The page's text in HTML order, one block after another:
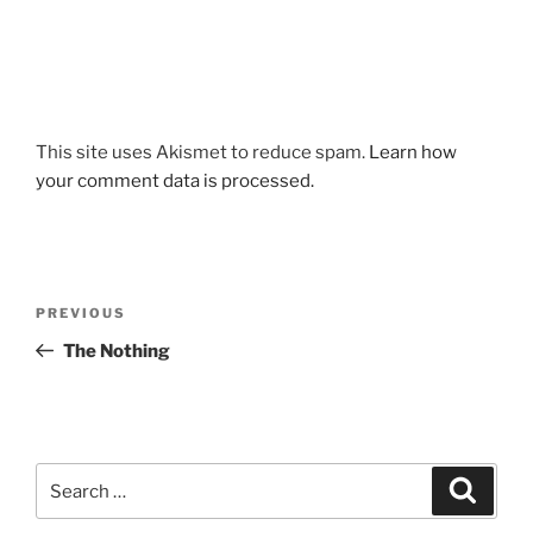
This site uses Akismet to reduce spam. Learn how
your comment data is processed.
Previous
Post
PREVIOUS
The Nothing
for: